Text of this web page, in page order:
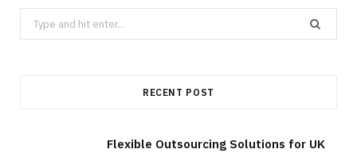
Search
for:
RECENT POST
Flexible Outsourcing Solutions for UK